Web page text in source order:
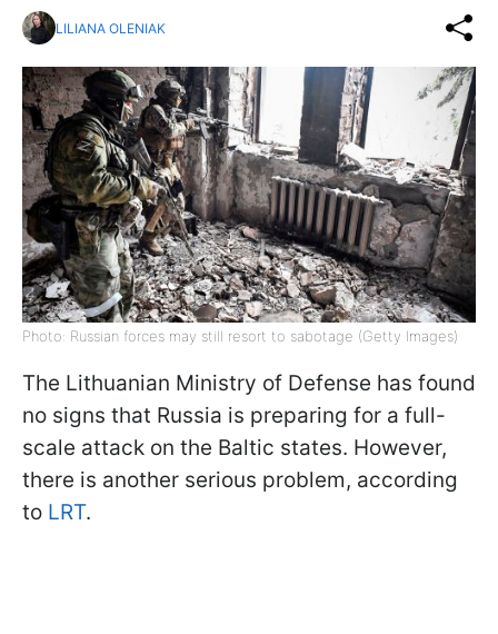
LILIANA OLENIAK
Photo: Russian forces may still resort to sabotage (Getty Images)
The Lithuanian Ministry of Defense has found
no signs that Russia is preparing for a full-
scale attack on the Baltic states. However,
there is another serious problem, according
to LRT.